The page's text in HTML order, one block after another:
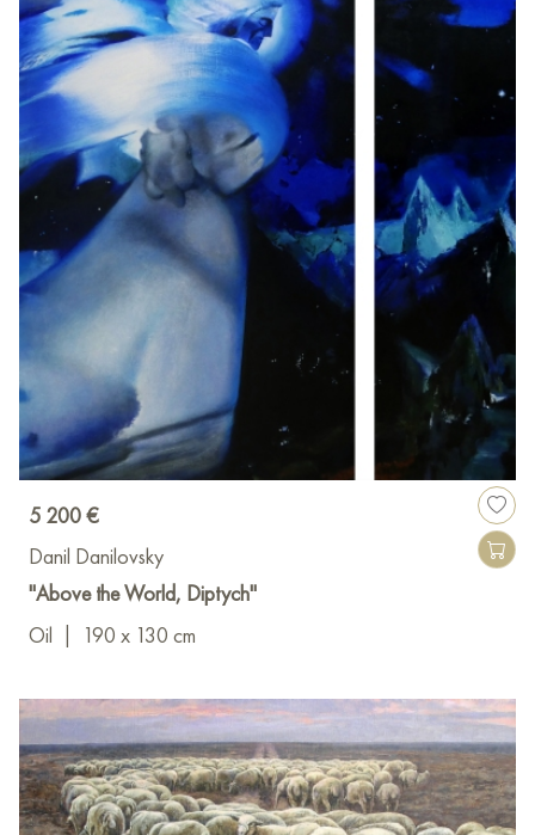
5 200 €
Danil Danilovsky
"Above the World, Diptych"
Oil
190 x 130 cm